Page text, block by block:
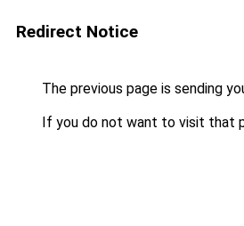
Redirect Notice
The previous page is sending
If you do not want to visit that